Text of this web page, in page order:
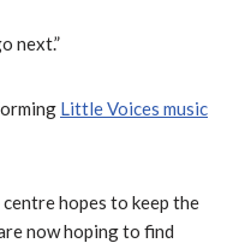
next.”
Little Voices music
hopes to keep the
now hoping to find